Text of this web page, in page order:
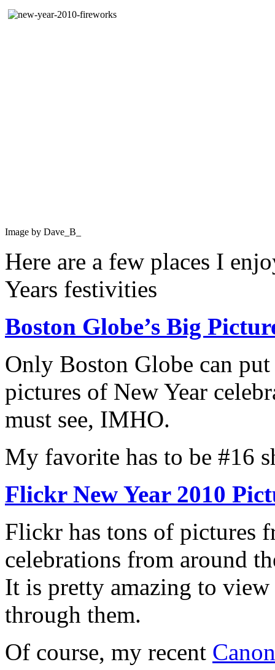
Image by Dave_B_
Here are a few places I
Years festivities
Boston Globe’s Big
Only Boston Globe can
pictures of New Year
must see, IMHO.
My favorite has to be #16
Flickr New Year 2010
Flickr has tons of pictures
celebrations from around
It is pretty amazing to
through them.
Of course, my recent